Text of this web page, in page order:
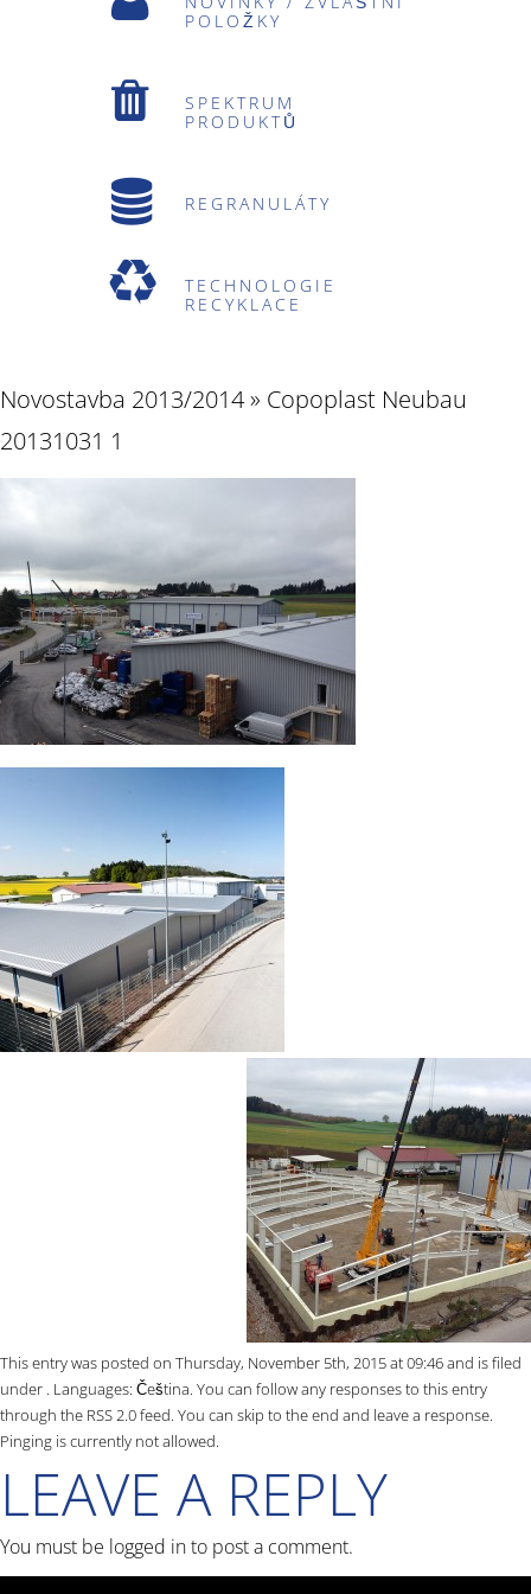
POLOŽKY
SPEKTRUM
PRODUKTŮ
REGRANULÁTY
TECHNOLOGIE
RECYKLACE
Novostavba 2013/2014» Copoplast Neubau
20131031 1
This entry was posted on Thursday, November 5th, 2015 at 09:46 and is filed
under . Languages: Čeština. You can follow any responses to this entry
through the RSS 2.0feed. You can skip to the end and leave a response.
Pinging is currently not allowed.
LEAVE A REPLY
You must be logged into post a comment.